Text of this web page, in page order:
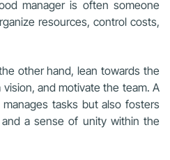
manager is often someone
resources, control costs,
other hand, lean towards the
and motivate the team. A
tasks but also fosters
and a sense of unity within the